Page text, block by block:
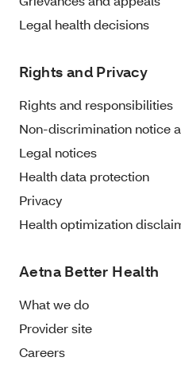
Legal health decisions
Rights and Privacy
Rights and responsibilities
Non-discrimination notice
Legal notices
Health data protection
Privacy
Health optimization
Aetna Better Health
What we do
Provider site
Careers